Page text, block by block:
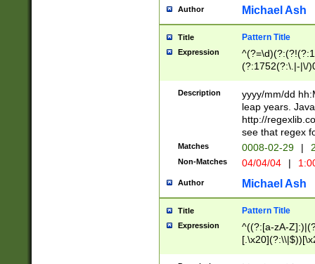
[0-
Author Michael Ash
Title Pattern Title
Expression
(?:1752(?:\.|-|\/
(\d{4})([-\/
Description
yyyy/mm/dd
leap years.
http://
see that regex
Matches 0008-02-29 |
Non-Matches 04/04/04 |
Author Michael Ash
Title Pattern Title
Expression
^((?:[a-zA-
.]$)[\x20-